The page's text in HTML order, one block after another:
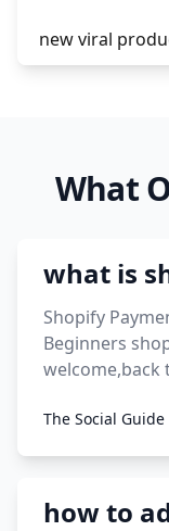
new viral
viral products
What
what is
Shopify
Beginners
welcome,back
The Social Guide
how to